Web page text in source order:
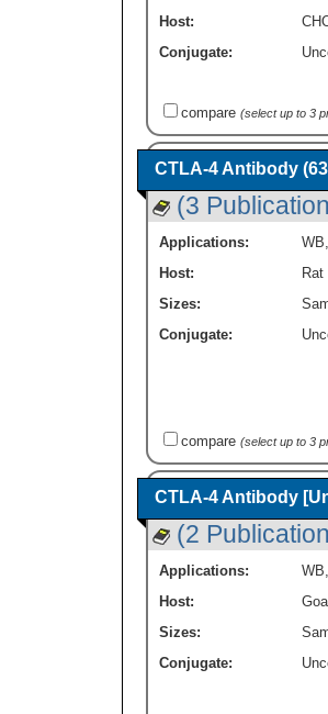
Host:
Conjugate:
compare (select up to 3
CTLA-4 Antibody
(3
Applications: WB
Host:
Rat
Sizes:
Conjugate:
compare (select up to 3
CTLA-4 Antibody
(2
Applications: WB
Host:
Sizes:
Conjugate: